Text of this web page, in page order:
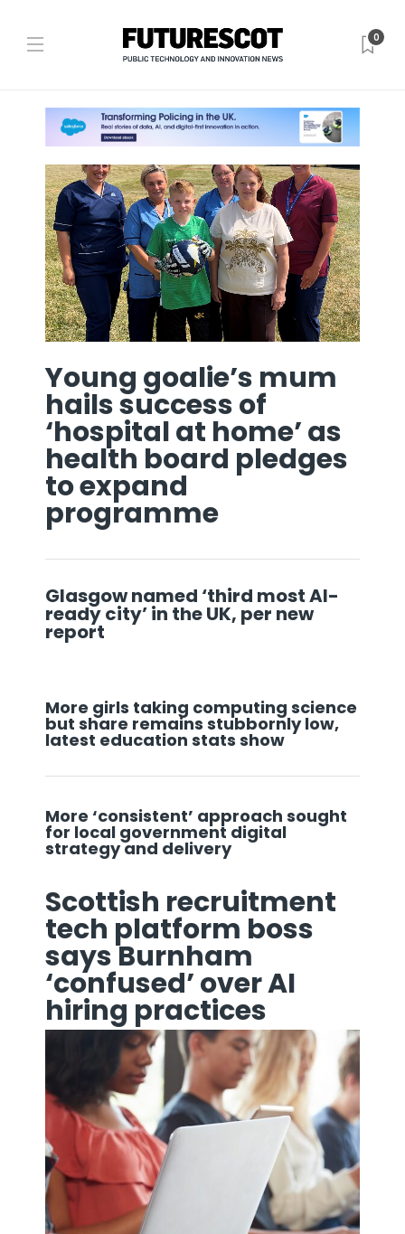
0
Young goalie’s mum
hails success of
‘hospital at home’ as
health board pledges
to expand
programme
Glasgow named ‘third most AI-
ready city’ in the UK, per new
report
More girls taking computing science
but share remains stubbornly low,
latest education stats show
More ‘consistent’ approach sought
for local government digital
strategy and delivery
Scottish recruitment
tech platform boss
says Burnham
‘confused’ over AI
hiring practices